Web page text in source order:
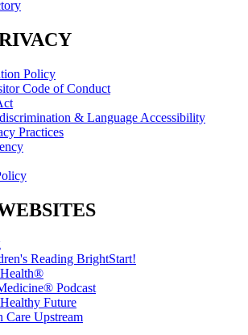
Policy
Code of Conduct
& Language Accessibility
Practices
Reading BrightStart!
Podcast
Future
Upstream